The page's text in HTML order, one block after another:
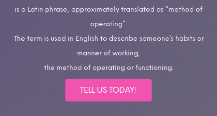
is a Latin phrase, approximately translated as “method of
operating”.
The term is used in English to describe someone’s habits or
manner of working,
the method of operating or functioning.
TELL US TODAY!